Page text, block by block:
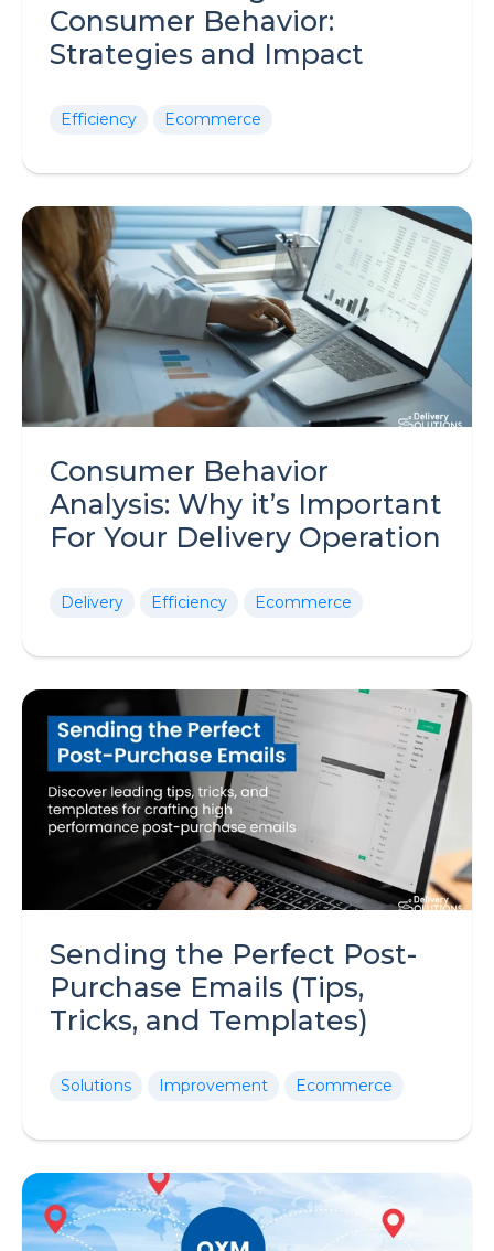
Consumer Behavior:
Strategies and Impact
Efficiency Ecommerce
Consumer Behavior
Analysis: Why it’s Important
For Your Delivery Operation
Delivery Efficiency Ecommerce
Sending the Perfect Post-
Purchase Emails (Tips,
Tricks, and Templates)
Solutions Improvement Ecommerce